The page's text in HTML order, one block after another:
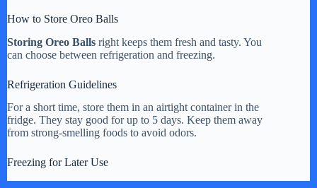
How to Store Oreo Balls
Storing Oreo Balls right keeps them fresh and tasty. You
can choose between refrigeration and freezing.
Refrigeration Guidelines
For a short time, store them in an airtight container in the
fridge. They stay good for up to 5 days. Keep them away
from strong-smelling foods to avoid odors.
Freezing for Later Use